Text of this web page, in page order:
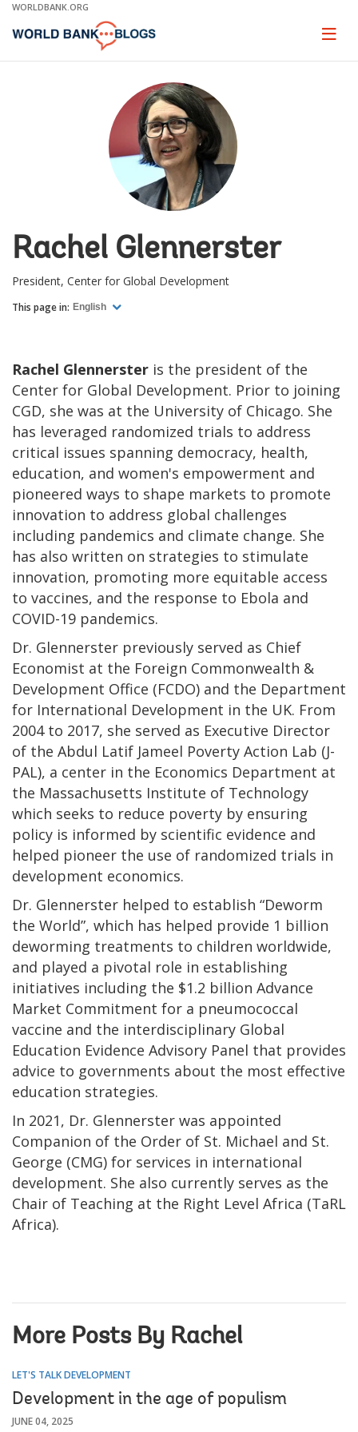
Skip
Main
WORLDBANK.ORG
Page
Rachel Glennerster
President, Center for Global Development
This page in: English
Rachel Glennerster is the president of the
Center for Global Development. Prior to joining
CGD, she was at the University of Chicago. She
has leveraged randomized trials to address
critical issues spanning democracy, health,
education, and women's empowerment and
pioneered ways to shape markets to promote
innovation to address global challenges
including pandemics and climate change. She
has also written on strategies to stimulate
innovation, promoting more equitable access
to vaccines, and the response to Ebola and
COVID-19 pandemics.
Dr. Glennerster previously served as Chief
Economist at the Foreign Commonwealth &
Development Office (FCDO) and the Department
for International Development in the UK. From
2004 to 2017, she served as Executive Director
of the Abdul Latif Jameel Poverty Action Lab (J-
PAL), a center in the Economics Department at
the Massachusetts Institute of Technology
which seeks to reduce poverty by ensuring
policy is informed by scientific evidence and
helped pioneer the use of randomized trials in
development economics.
Dr. Glennerster helped to establish “Deworm
the World”, which has helped provide 1 billion
deworming treatments to children worldwide,
and played a pivotal role in establishing
initiatives including the $1.2 billion Advance
Market Commitment for a pneumococcal
vaccine and the interdisciplinary Global
Education Evidence Advisory Panel that provides
advice to governments about the most effective
education strategies.
In 2021, Dr. Glennerster was appointed
Companion of the Order of St. Michael and St.
George (CMG) for services in international
development. She also currently serves as the
Chair of Teaching at the Right Level Africa (TaRL
Africa).
More Posts By Rachel
LET'S TALK DEVELOPMENT
Development in the age of populism
JUNE 04, 2025